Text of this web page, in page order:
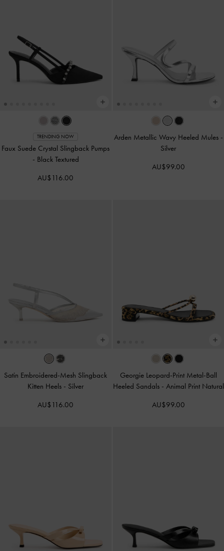
TRENDING NOW
Faux Suede Crystal Slingback Pumps
- Black Textured
AU$116.00
Arden Metallic Wavy Heeled Mules -
Silver
AU$99.00
Satin Embroidered-Mesh Slingback
Kitten Heels - Silver
AU$116.00
Georgie Leopard-Print Metal-Ball
Heeled Sandals - Animal Print Natural
AU$99.00